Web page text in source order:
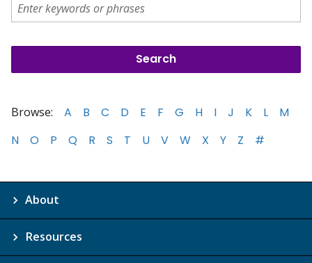
Browse: A B C D E F G H I J K L
M
N
O P Q R S T U V W X Y Z #
About
Resources